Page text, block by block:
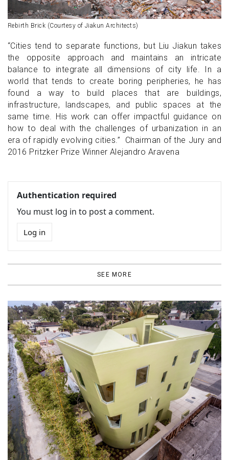
Rebirth Brick (Courtesy of Jiakun Architects)
“Cities tend to separate functions, but Liu Jiakun takes
the opposite approach and maintains an intricate
balance to integrate all dimensions of city life. In a
world that tends to create boring peripheries, he has
found a way to build places that are buildings,
infrastructure, landscapes, and public spaces at the
same time. His work can offer impactful guidance on
how to deal with the challenges of urbanization in an
era of rapidly evolving cities.” Chairman of the Jury and
2016 Pritzker Prize Winner Alejandro Aravena
Authentication required
You must log in to post a comment.
Log in
SEE MORE